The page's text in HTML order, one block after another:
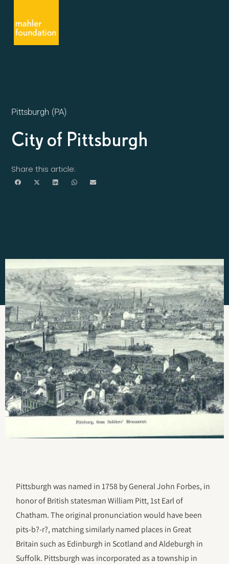
Pittsburgh (PA)
City of Pittsburgh
Share this article:
Pittsburgh was named in 1758 by General John Forbes, in
honor of British statesman William Pitt, 1st Earl of
Chatham. The original pronunciation would have been
pits-b?-r?, matching similarly named places in Great
Britain such as Edinburgh in Scotland and Aldeburgh in
Suffolk. Pittsburgh was incorporated as a township in